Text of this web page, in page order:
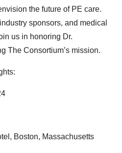
the future of PE care.
sponsors, and medical
us in honoring Dr.
The Consortium’s mission.
Boston, Massachusetts